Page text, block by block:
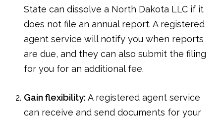
State can dissolve a North Dakota LLC if it
does not file an annual report. A registered
agent service will notify you when reports
are due, and they can also submit the filing
for you for an additional fee.
Gain flexibility: A registered agent service
can receive and send documents for your